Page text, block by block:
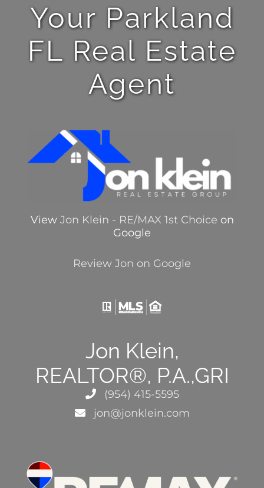
Your Parkland
FL Real Estate
Agent
View Jon Klein - RE/MAX 1st Choice on
Google
Review Jon on Google
Jon Klein,
REALTOR®, P.A.,GRI
(954) 415-5595
jon@jonklein.com